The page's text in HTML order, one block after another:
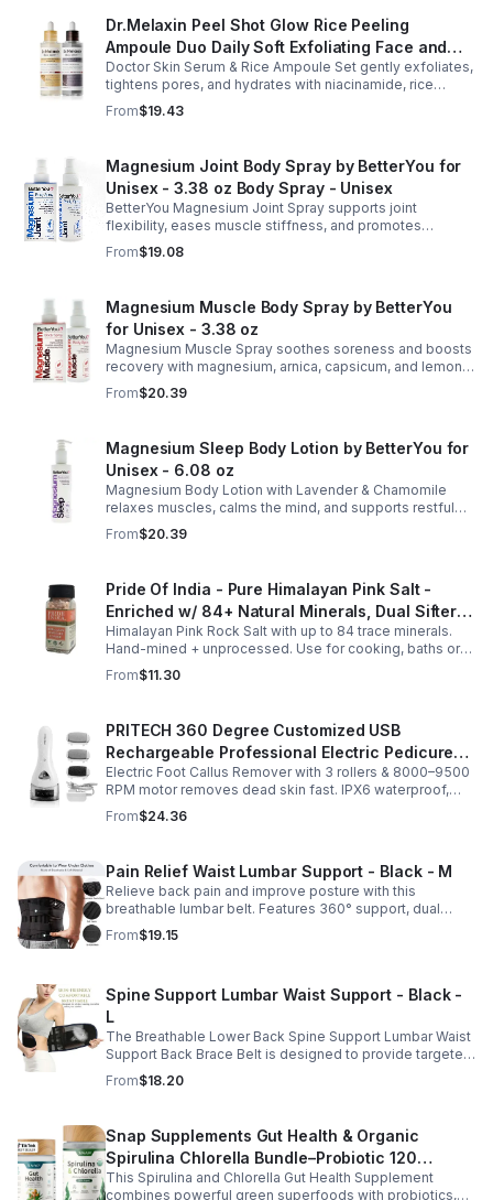
Dr.Melaxin Peel Shot Glow Rice Peeling
Ampoule Duo Daily Soft Exfoliating Face and
Body Scrub, Blackhead Remover - korean skin
care
Doctor Skin Serum & Rice Ampoule Set gently exfoliates,
tightens pores, and hydrates with niacinamide, rice
extract, and Pentarice for brighter, smoother, and
refreshed skin.
From$19.43
Magnesium Joint Body Spray by BetterYou for
Unisex - 3.38 oz Body Spray - Unisex
BetterYou Magnesium Joint Spray supports joint
flexibility, eases muscle stiffness, and promotes
mobility with magnesium, glucosamine, menthol, and
eucalyptus for soothing relief.
From$19.08
Magnesium Muscle Body Spray by BetterYou
for Unisex - 3.38 oz
Magnesium Muscle Spray soothes soreness and boosts
recovery with magnesium, arnica, capsicum, and lemon
oil, supporting muscle function, calcium absorption, and
energy.
From$20.39
Magnesium Sleep Body Lotion by BetterYou for
Unisex - 6.08 oz
Magnesium Body Lotion with Lavender & Chamomile
relaxes muscles, calms the mind, and supports restful
sleep. Fast-absorbing, it aids magnesium and calcium
absorption.
From$20.39
Pride Of India - Pure Himalayan Pink Salt -
Enriched w/ 84+ Natural Minerals, Dual Sifter,
Coarse Grind- Spices
Himalayan Pink Rock Salt with up to 84 trace minerals.
Hand-mined + unprocessed. Use for cooking, baths or
scrubs. Supports hydration, pH balance + electrolytes.
Multiple sizes.
From$11.30
PRITECH 360 Degree Customized USB
Rechargeable Professional Electric Pedicure
Foot File Callus Remover Machine With Led
Light
Electric Foot Callus Remover with 3 rollers & 8000–9500
RPM motor removes dead skin fast. IPX6 waterproof,
USB rechargeable, salon-quality results at home.
From$24.36
Pain Relief Waist Lumbar Support - Black - M
Relieve back pain and improve posture with this
breathable lumbar belt. Features 360° support, dual
straps, and soft elastic fabric for all-day comfort.
From$19.15
Spine Support Lumbar Waist Support - Black -
L
The Breathable Lower Back Spine Support Lumbar Waist
Support Back Brace Belt is designed to provide targeted
relief for herniated discs, sciatica, scoliosis, and chronic
lower back pain.
From$18.20
Snap Supplements Gut Health & Organic
Spirulina Chlorella Bundle–Probiotic 120
Vegetarian - suit
This Spirulina and Chlorella Gut Health Supplement
combines powerful green superfoods with probiotics,